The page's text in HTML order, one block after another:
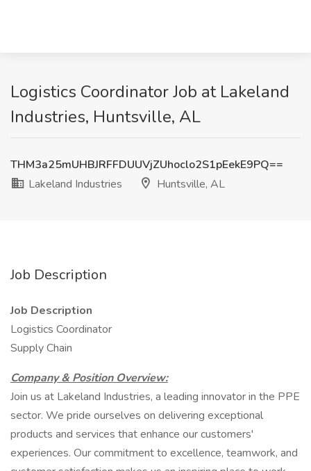
Logistics Coordinator Job at Lakeland
Industries, Huntsville, AL
THM3a25mUHBJRFFDUUVjZUhoclo2S1pEekE9PQ==
Lakeland Industries
Huntsville, AL
Job Description
Job Description
Logistics Coordinator
Supply Chain
Company & Position Overview:
Join us at Lakeland Industries, a leading innovator in the PPE
sector. We pride ourselves on delivering exceptional
products and services that enhance our customers'
experiences. Our commitment to excellence, teamwork, and